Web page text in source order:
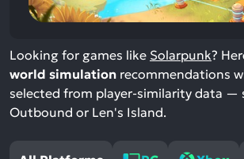
Looking for games like Solarpunk?
world simulation recommendations
selected from player-similarity data
Outbound or Len's Island.